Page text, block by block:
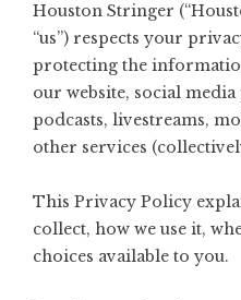
Houston Stringer
“us”) respects your
protecting the
our website, social
podcasts, livestreams,
other services
This Privacy Policy
collect, how we use it,
choices available to you.